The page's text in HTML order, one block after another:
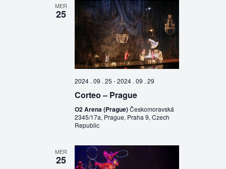
MER
25
2024 . 09 . 25 -2024 . 09 . 29
Corteo – Prague
O2 Arena (Prague)Českomoravská
2345/17a, Prague, Praha 9, Czech
Republic
MER
25